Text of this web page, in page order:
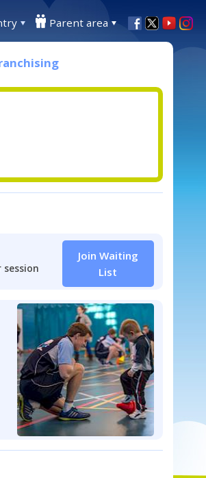
Parent area
session
Join Waiting
List